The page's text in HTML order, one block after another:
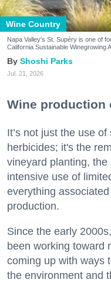
Wine Country
Napa Valley's St. Supéry is one of
California Sustainable Winegrowing
Shoshi Parks
Jul. 21, 2026
Wine production
It’s not just the use
herbicides; it's the
vineyard planting,
intensive use of
everything
production.
Since the early
been working toward
coming up with ways
the environment and